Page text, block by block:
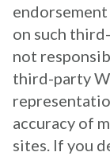
on such
not
third-party
accuracy of
sites. If you